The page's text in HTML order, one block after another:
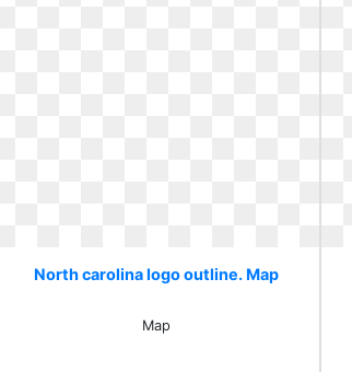
North carolina logo outline. Map
Map